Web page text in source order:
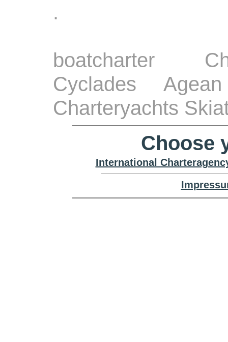
.
boatcharter
Cyclades
Charteryachts
Choose
International